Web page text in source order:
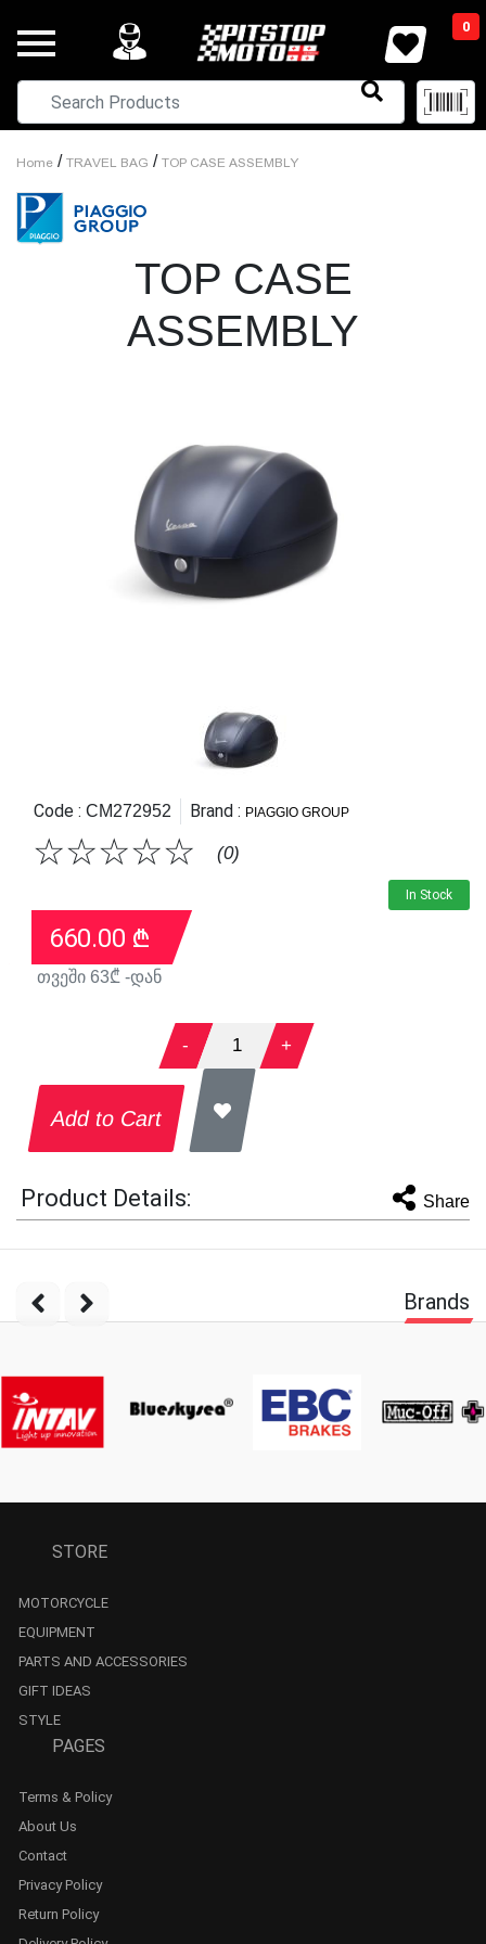
0
Home / TRAVEL BAG / TOP CASE ASSEMBLY
TOP CASE
ASSEMBLY
Code : CM272952 Brand : PIAGGIO GROUP
☆
☆
☆
☆
☆ (0)
In Stock
660.00 ₾
თვეში 63₾ -დან
- 1 +
Add to Cart
Product Details: Share
Brands
STORE
MOTORCYCLE
EQUIPMENT
PARTS AND ACCESSORIES
GIFT IDEAS
STYLE
PAGES
Terms & Policy
About Us
Contact
Privacy Policy
Return Policy